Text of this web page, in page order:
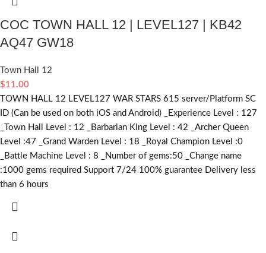
COC TOWN HALL 12 | LEVEL127 | KB42
AQ47 GW18
Town Hall 12
$11.00
TOWN HALL 12 LEVEL127 WAR STARS 615 server/Platform SC
ID (Can be used on both iOS and Android) _Experience Level : 127
_Town Hall Level : 12 _Barbarian King Level : 42 _Archer Queen
Level :47 _Grand Warden Level : 18 _Royal Champion Level :0
_Battle Machine Level : 8 _Number of gems:50 _Change name
:1000 gems required Support 7/24 100% guarantee Delivery less
than 6 hours